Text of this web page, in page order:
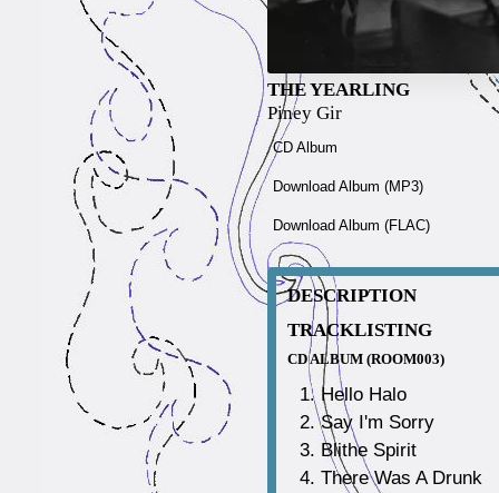
THE YEARLING
Piney Gir
CD Album
Download Album (MP3)
Download Album (FLAC)
DESCRIPTION
TRACKLISTING
CD ALBUM (ROOM003)
Hello Halo
Say I'm Sorry
Blithe Spirit
There Was A Drunk